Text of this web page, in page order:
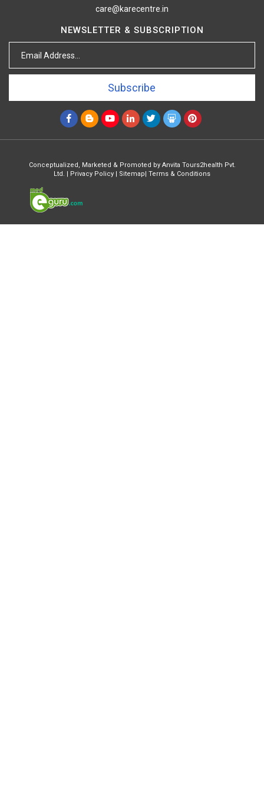
care@karecentre.in
NEWSLETTER & SUBSCRIPTION
Subscribe
Conceptualized, Marketed & Promoted by Anvita Tours2health Pvt.
Ltd.
Privacy Policy Sitemap Terms & Conditions